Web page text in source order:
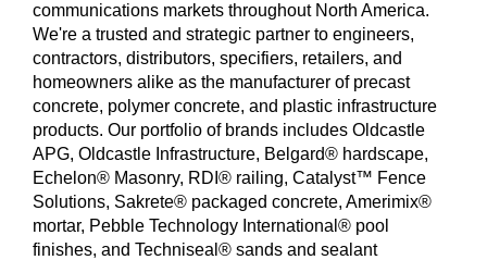
communications markets throughout North America.
We're a trusted and strategic partner to engineers,
contractors, distributors, specifiers, retailers, and
homeowners alike as the manufacturer of precast
concrete, polymer concrete, and plastic infrastructure
products. Our portfolio of brands includes Oldcastle
APG, Oldcastle Infrastructure, Belgard® hardscape,
Echelon® Masonry, RDI® railing, Catalyst™ Fence
Solutions, Sakrete® packaged concrete, Amerimix®
mortar, Pebble Technology International® pool
finishes, and Techniseal® sands and sealant